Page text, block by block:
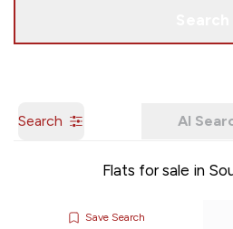
Search AI
Flats for sale in
Save Search